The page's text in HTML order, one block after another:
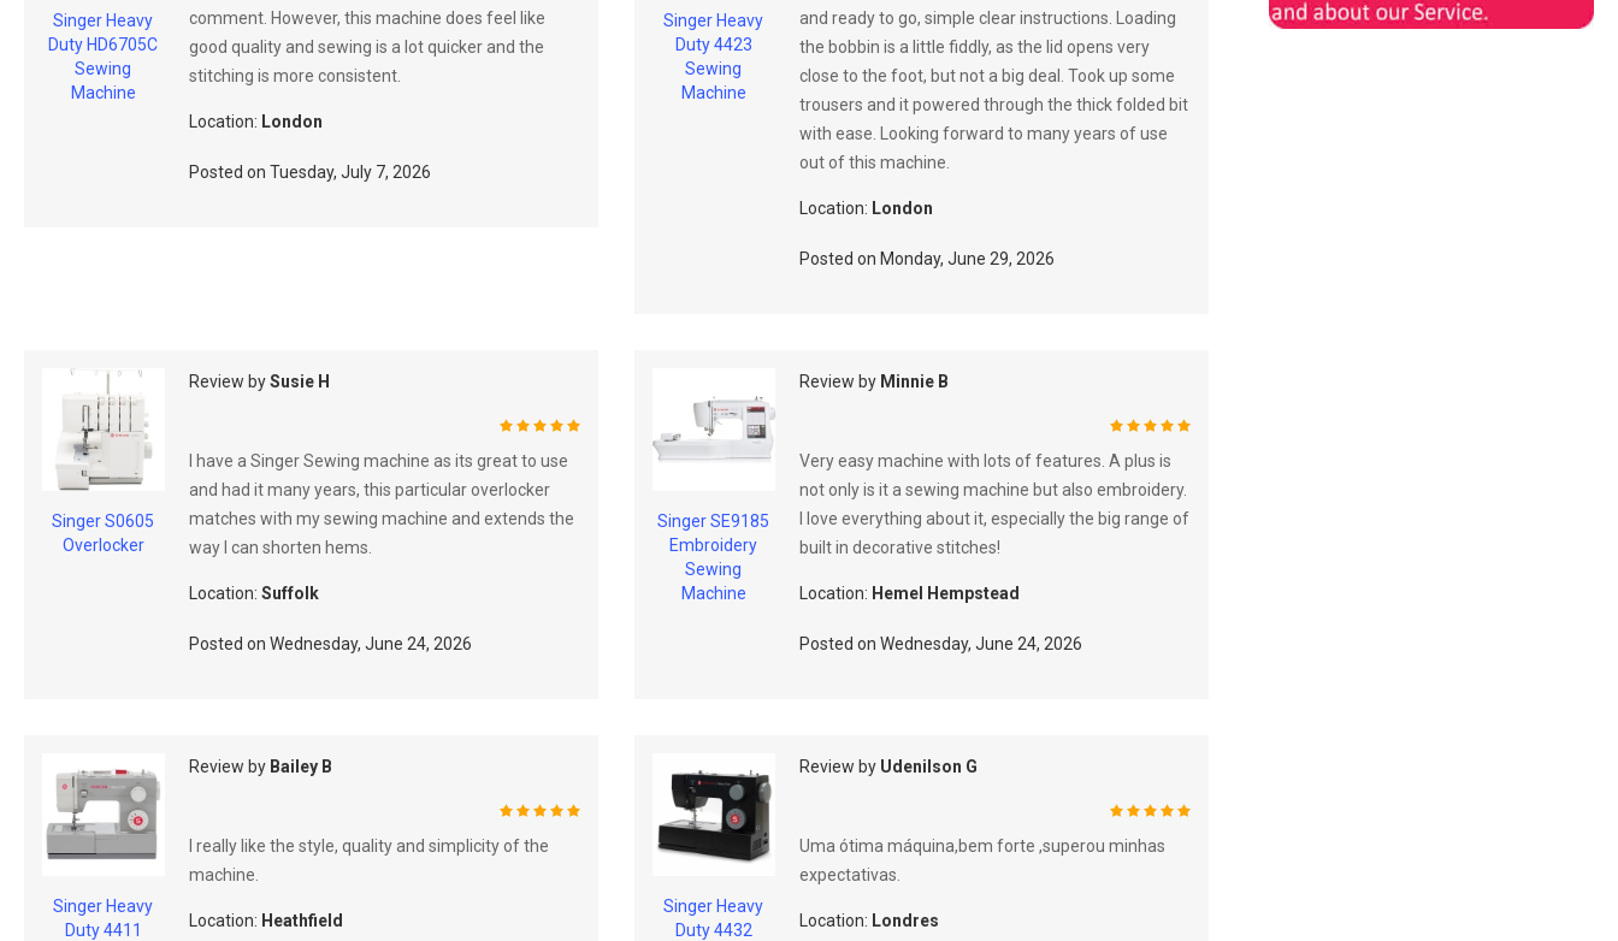
Singer Heavy
Duty HD6705C
Sewing
Machine
comment. However, this machine does feel like
good quality and sewing is a lot quicker and the
stitching is more consistent.
Location: London
Posted on Tuesday, July 7, 2026
Singer Heavy
Duty 4423
Sewing
Machine
and ready to go, simple clear instructions. Loading
the bobbin is a little fiddly, as the lid opens very
close to the foot, but not a big deal. Took up some
trousers and it powered through the thick folded bit
with ease. Looking forward to many years of use
out of this machine.
Location: London
Posted on Monday, June 29, 2026
Singer S0605
Overlocker
Review by Susie H
I have a Singer Sewing machine as its great to use
and had it many years, this particular overlocker
matches with my sewing machine and extends the
way I can shorten hems.
Location: Suffolk
Posted on Wednesday, June 24, 2026
Singer SE9185
Embroidery
Sewing
Machine
Review by Minnie B
Very easy machine with lots of features. A plus is
not only is it a sewing machine but also embroidery.
I love everything about it, especially the big range of
built in decorative stitches!
Location: Hemel Hempstead
Posted on Wednesday, June 24, 2026
Singer Heavy
Duty 4411
Review by Bailey B
I really like the style, quality and simplicity of the
machine.
Location: Heathfield
Singer Heavy
Duty 4432
Review by Udenilson G
Uma ótima máquina,bem forte ,superou minhas
expectativas.
Location: Londres